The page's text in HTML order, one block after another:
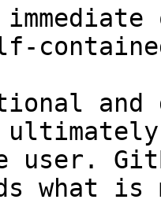
and
user.
what